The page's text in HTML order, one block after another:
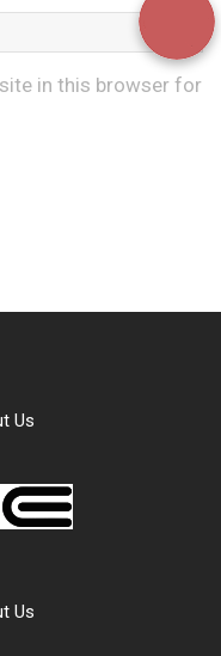
in this browser for
Us
Us